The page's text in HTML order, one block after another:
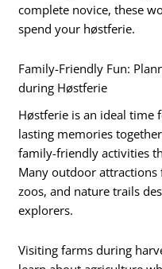
complete novice, these
spend your høstferie.
Family-Friendly Fun:
during Høstferie
Høstferie is an ideal time
lasting memories
family-friendly activities
Many outdoor
zoos, and nature trails
explorers.
Visiting farms during